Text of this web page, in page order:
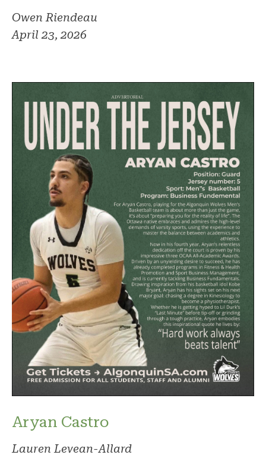
Owen Riendeau
April 23, 2026
Aryan Castro
Lauren Levean-Allard